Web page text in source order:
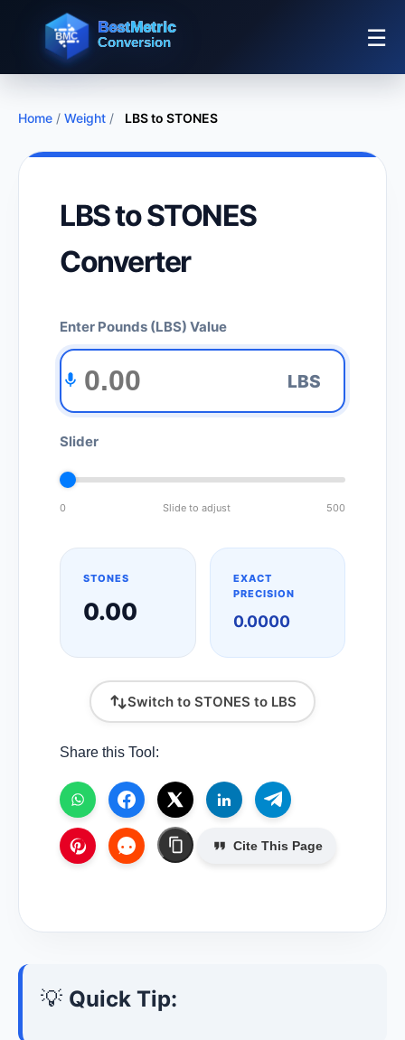
☰
Home / Weight / LBS to STONES
LBS to STONES
Converter
Enter Pounds (LBS) Value
LBS
Slider
0 Slide to adjust 500
STONES
0.00
EXACT
PRECISION
0.0000
Switch to STONES to LBS
Share this Tool:
Cite This Page
💡 Quick Tip: